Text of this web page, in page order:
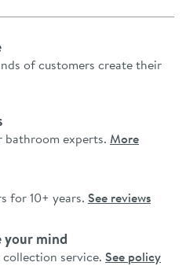
of customers create their
bathroom experts. More
for 10+ years. See reviews
your mind
service. See policy